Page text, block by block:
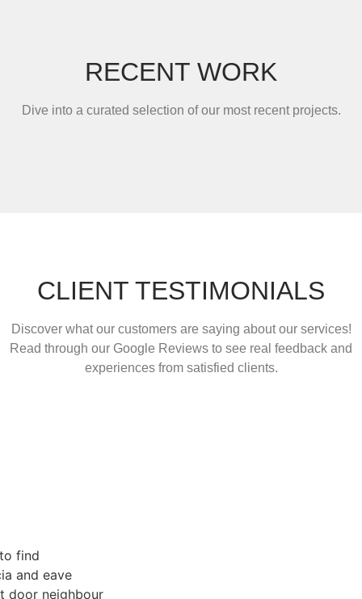
RECENT WORK
Dive into a curated selection of our most recent projects.
CLIENT TESTIMONIALS
Discover what our customers are saying about our services!
Read through our Google Reviews to see real feedback and
experiences from satisfied clients.